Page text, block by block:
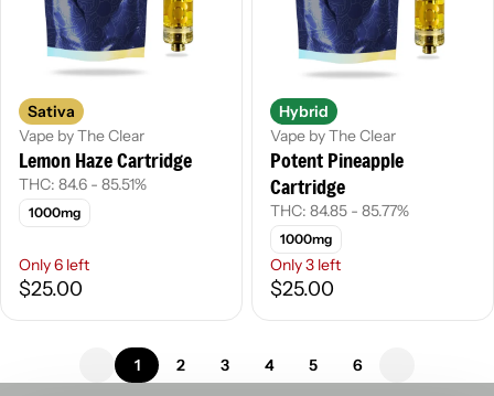
Sativa
Vape by The Clear
Lemon Haze Cartridge
THC: 84.6 - 85.51%
1000mg
Only 6 left
$25.00
Hybrid
Vape by The Clear
Potent Pineapple
Cartridge
THC: 84.85 - 85.77%
1000mg
Only 3 left
$25.00
1 2 3 4 5 6